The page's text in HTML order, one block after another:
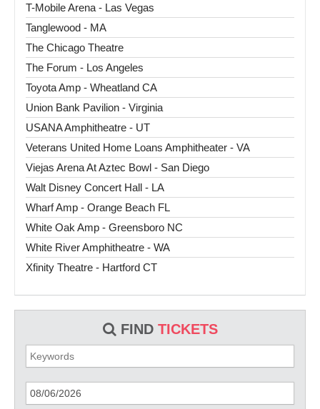
T-Mobile Arena - Las Vegas
Tanglewood - MA
The Chicago Theatre
The Forum - Los Angeles
Toyota Amp - Wheatland CA
Union Bank Pavilion - Virginia
USANA Amphitheatre - UT
Veterans United Home Loans Amphitheater - VA
Viejas Arena At Aztec Bowl - San Diego
Walt Disney Concert Hall - LA
Wharf Amp - Orange Beach FL
White Oak Amp - Greensboro NC
White River Amphitheatre - WA
Xfinity Theatre - Hartford CT
FIND TICKETS